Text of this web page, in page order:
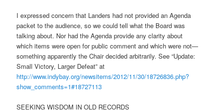
I expressed concern that Landers had not provided an Agenda
packet to the audience, so we could tell what the Board was
talking about. Nor had the Agenda provide any clarity about
which items were open for public comment and which were not—
something apparently the Chair decided arbitrarily. See “Update:
Small Victory, Larger Defeat” at
http://www.indybay.org/newsitems/2012/11/30/18726836.php?
show_comments=1#18727113
SEEKING WISDOM IN OLD RECORDS